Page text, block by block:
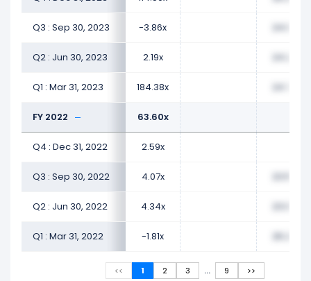
Q3 : Sep 30, 2023 -3.86x 24.08x
Q2 : Jun 30, 2023 2.19x 24.26x
Q1 : Mar 31, 2023 184.38x 24.76x
FY 2022 63.60x
Q4 : Dec 31, 2022 2.59x
Q3 : Sep 30, 2022 4.07x 23.59x
Q2 : Jun 30, 2022 4.34x 23.06x
Q1 : Mar 31, 2022 -1.81x 26.23x
<< 1 2 3 ... 9
>>